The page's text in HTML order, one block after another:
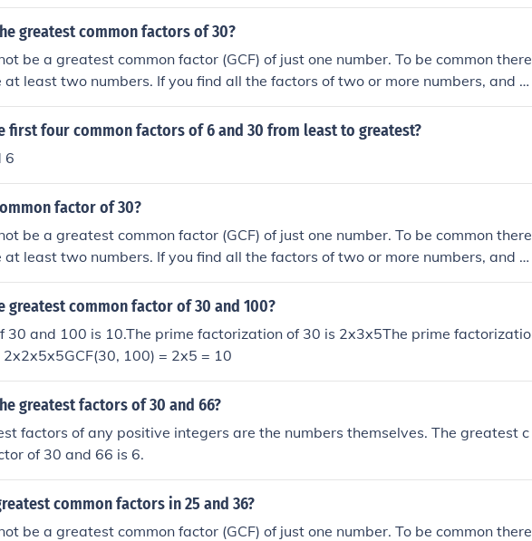
3.
greatest common factors of 30?
be a greatest common factor (GCF) of just one number. To be common there
at least two numbers. If you find all the factors of two or more numbers, and y
factors are the same ("common"), then the largest of those common factors i
Common Factor.
first four common factors of 6 and 30 from least to greatest?
6
factor of 30?
be a greatest common factor (GCF) of just one number. To be common there
at least two numbers. If you find all the factors of two or more numbers, and y
factors are the same ("common"), then the largest of those common factors i
Common Factor.
greatest common factor of 30 and 100?
30 and 100 is 10.The prime factorization of 30 is 2x3x5The prime factorizatio
2x2x5x5GCF(30, 100) = 2x5 = 10
greatest factors of 30 and 66?
factors of any positive integers are the numbers themselves. The greatest c
of 30 and 66 is 6.
common factors in 25 and 36?
be a greatest common factor (GCF) of just one number. To be common there